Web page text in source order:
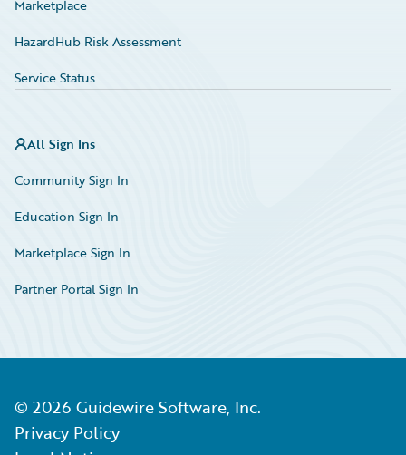
Marketplace
HazardHub Risk Assessment
Service Status
All Sign Ins
Community Sign In
Education Sign In
Marketplace Sign In
Partner Portal Sign In
© 2026 Guidewire Software, Inc.
Privacy Policy